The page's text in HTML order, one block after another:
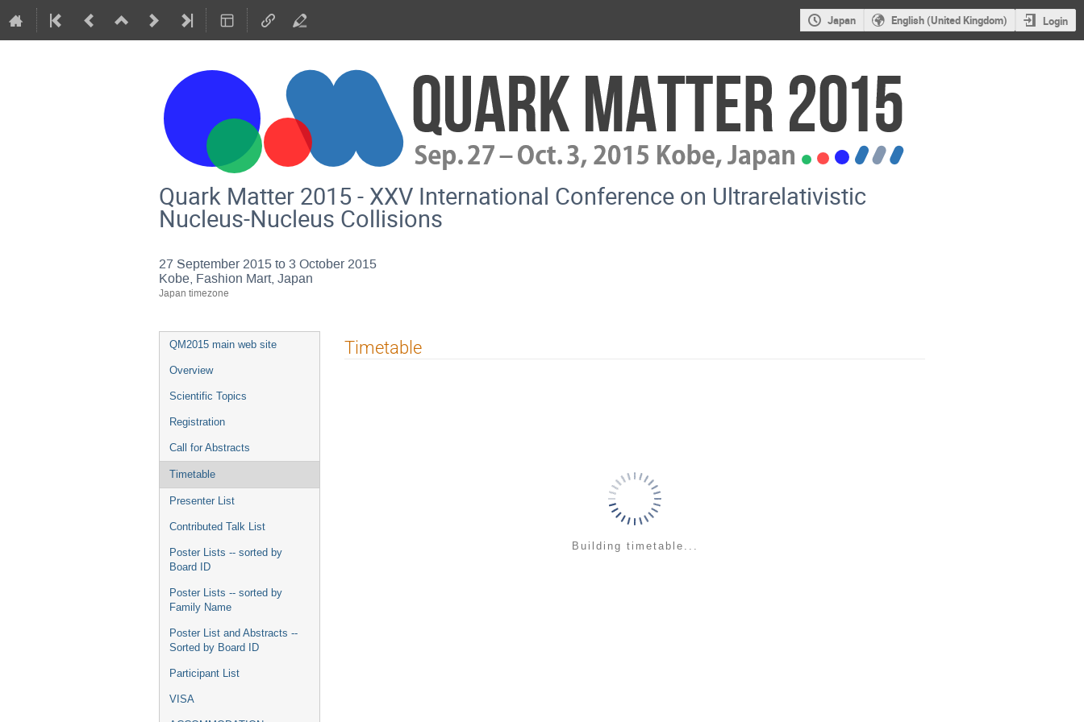
Japan English (United Kingdom) Login
Quark Matter 2015 - XXV International Conference on Ultrarelativistic
Nucleus-Nucleus Collisions
27 September 2015 to 3 October 2015
Kobe, Fashion Mart, Japan
Japan timezone
Event
menu
QM2015 main web site
Overview
Scientific Topics
Registration
Call for Abstracts
Timetable
Presenter List
Contributed Talk List
Poster Lists -- sorted by
Board ID
Poster Lists -- sorted by
Family Name
Poster List and Abstracts --
Sorted by Board ID
Participant List
VISA
Timetable
Building timetable...